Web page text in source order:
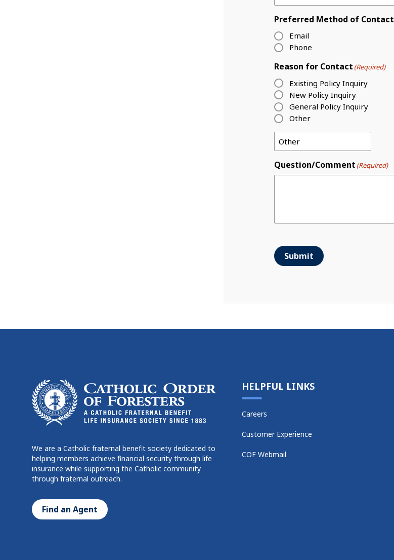
Preferred Method of Contact
Email
Phone
Reason for Contact (Required)
Existing Policy Inquiry
New Policy Inquiry
General Policy Inquiry
Other
Question/Comment (Required)
Submit
We are a Catholic fraternal benefit society dedicated to
helping members achieve financial security through life
insurance while supporting the Catholic community
through fraternal outreach.
Find an Agent
HELPFUL LINKS
Careers
Customer Experience
COF Webmail